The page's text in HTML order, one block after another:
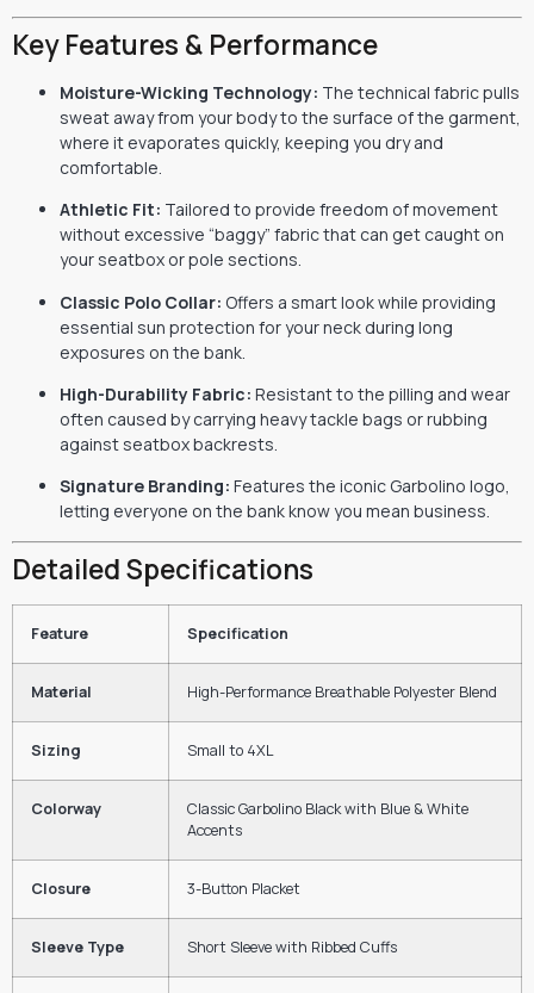
Key Features & Performance
Moisture-Wicking Technology: The technical fabric pulls
sweat away from your body to the surface of the garment,
where it evaporates quickly, keeping you dry and
comfortable.
Athletic Fit: Tailored to provide freedom of movement
without excessive “baggy” fabric that can get caught on
your seatbox or pole sections.
Classic Polo Collar: Offers a smart look while providing
essential sun protection for your neck during long
exposures on the bank.
High-Durability Fabric: Resistant to the pilling and wear
often caused by carrying heavy tackle bags or rubbing
against seatbox backrests.
Signature Branding: Features the iconic Garbolino logo,
letting everyone on the bank know you mean business.
Detailed Specifications
Feature Specification
Material High-Performance Breathable Polyester Blend
Sizing Small to 4XL
Colorway
Classic Garbolino Black with Blue & White
Accents
Closure 3-Button Placket
Sleeve Type Short Sleeve with Ribbed Cuffs